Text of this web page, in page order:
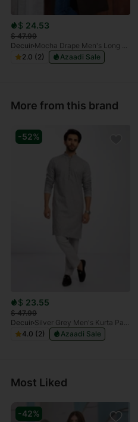
$ 24.53
$47.99
Decuir
Mocha Drape Men's Long Coat
2.0 (2)
Azaadi Sale
More from this brand
-52%
$ 23.55
$47.99
Decuir
Silver Grey Men's Kurta Pajama Set Embroidered (Chikan Kari)
4.0 (2)
Azaadi Sale
Most Liked
-42%